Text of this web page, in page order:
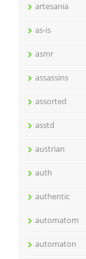
artesania
as-is
asmr
assassins
assorted
asstd
austrian
auth
authentic
automatom
automaton